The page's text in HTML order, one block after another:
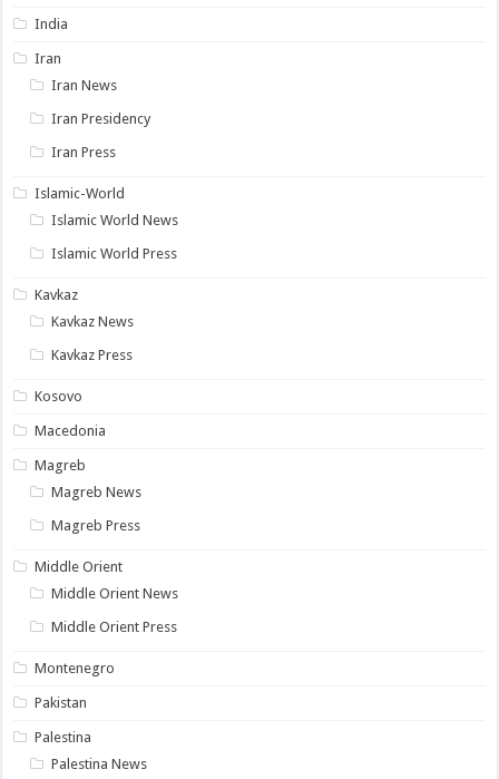
India
Iran
Iran News
Iran Presidency
Iran Press
Islamic-World
Islamic World News
Islamic World Press
Kavkaz
Kavkaz News
Kavkaz Press
Kosovo
Macedonia
Magreb
Magreb News
Magreb Press
Middle Orient
Middle Orient News
Middle Orient Press
Montenegro
Pakistan
Palestina
Palestina News